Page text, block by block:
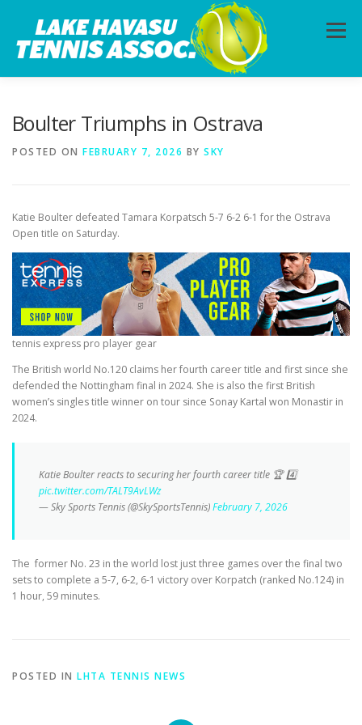
content
Menu
Boulter Triumphs in Ostrava
POSTED ON FEBRUARY 7, 2026 BY SKY
Katie Boulter defeated Tamara Korpatsch 5-7 6-2 6-1 for the Ostrava
Open title on Saturday.
tennis express pro player gear
The British world No.120 claims her fourth career title and first since she
defended the Nottingham final in 2024. She is also the first British
women’s singles title winner on tour since Sonay Kartal won Monastir in
2024.
Katie Boulter reacts to securing her fourth career title 🏆 4️⃣
pic.twitter.com/TALT9AvLWz
— Sky Sports Tennis (@SkySportsTennis)February 7, 2026
The former No. 23 in the world lost just three games over the final two
sets to complete a 5-7, 6-2, 6-1 victory over Korpatch (ranked No.124) in
1 hour, 59 minutes.
POSTED IN LHTA TENNIS NEWS